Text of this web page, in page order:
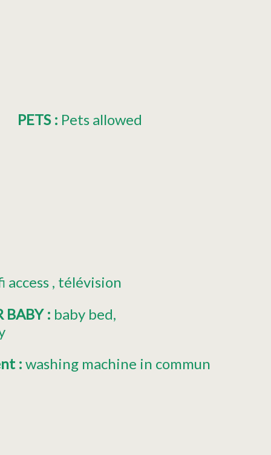
PETS : Pets allowed
access télévision
BABY : baby bed
: washing machine in commun